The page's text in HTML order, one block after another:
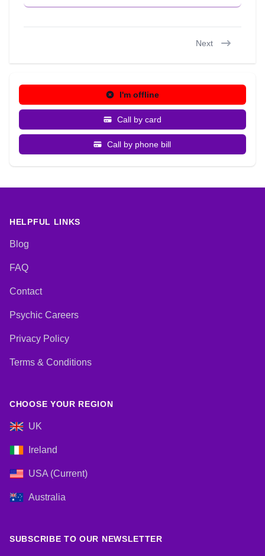
Next
I'm offline
Call by card
Call by phone bill
HELPFUL LINKS
Blog
FAQ
Contact
Psychic Careers
Privacy Policy
Terms & Conditions
CHOOSE YOUR REGION
UK
Ireland
USA (Current)
Australia
SUBSCRIBE TO OUR NEWSLETTER